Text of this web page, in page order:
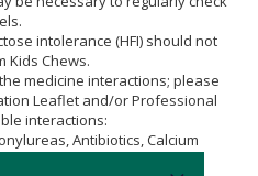
intolerance (HFI) should not
Kids Chews.
medicine interactions; please
Leaflet and/or Professional
interactions:
Antibiotics, Calcium